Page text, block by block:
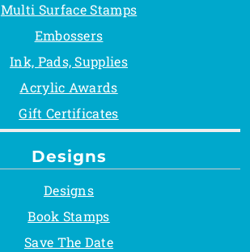
Multi Surface Stamps
Embossers
Ink, Pads, Supplies
Acrylic Awards
Gift Certificates
Designs
Designs
Book Stamps
Save The Date